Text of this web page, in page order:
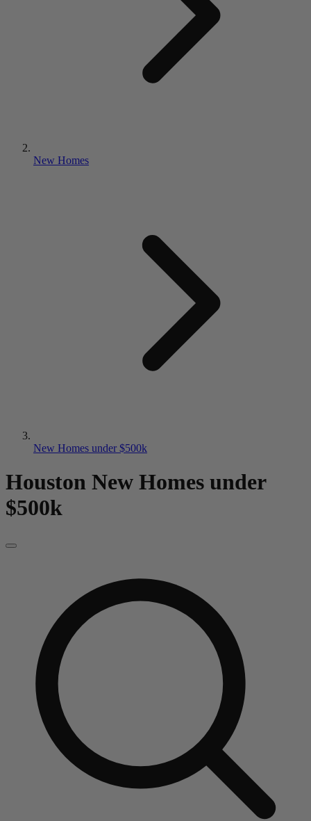
New Homes
New Homes under $500k
Houston New Homes under
$500k